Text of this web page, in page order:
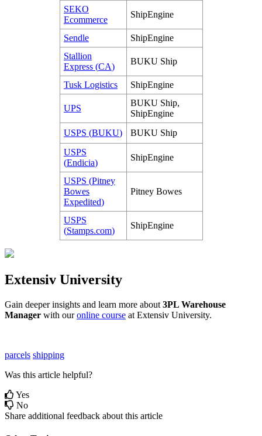
SEKO
Ecommerce
ShipEngine
Sendle
ShipEngine
Stallion
Express (CA)
BUKU Ship
Tusk Logistics ShipEngine
UPS
BUKU Ship,
ShipEngine
USPS (BUKU) BUKU Ship
USPS
(Endicia)
ShipEngine
USPS (Pitney
Bowes
Expedited)
Pitney Bowes
USPS
(Stamps.com)
ShipEngine
Extensiv University
Gain deeper insights and learn more about 3PL Warehouse
Manager with our online course at Extensiv University.
parcels shipping
Was this article helpful?
Yes
No
Share additional feedback about this article